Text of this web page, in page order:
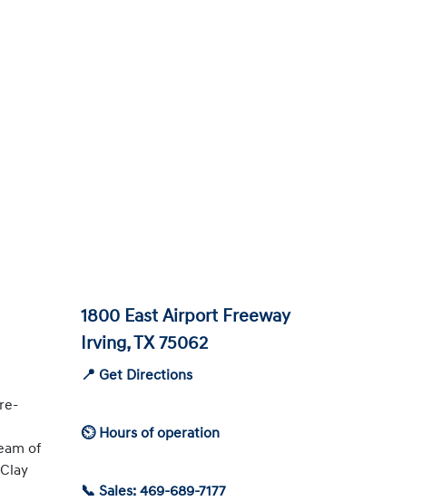
of
1800 East Airport Freeway
Irving, TX 75062
📍 Get Directions
⏲ Hours of operation
📞 Sales: 469-689-7177